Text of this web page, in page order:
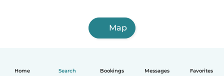
Home Search Bookings Messages Favorites
Map